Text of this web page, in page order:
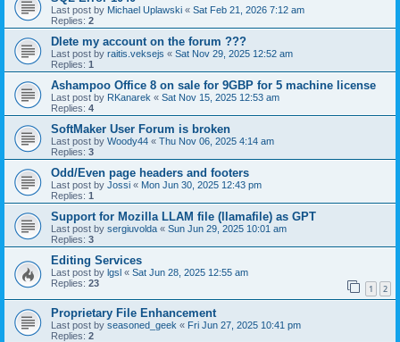
Last post by Michael Uplawski « Sat Feb 21, 2026 7:12 am
Replies: 2
Dlete my account on the forum ???
Last post by raitis.veksejs « Sat Nov 29, 2025 12:52 am
Replies: 1
Ashampoo Office 8 on sale for 9GBP for 5 machine license
Last post by RKanarek « Sat Nov 15, 2025 12:53 am
Replies: 4
SoftMaker User Forum is broken
Last post by Woody44 « Thu Nov 06, 2025 4:14 am
Replies: 3
Odd/Even page headers and footers
Last post by Jossi « Mon Jun 30, 2025 12:43 pm
Replies: 1
Support for Mozilla LLAM file (llamafile) as GPT
Last post by sergiuvolda « Sun Jun 29, 2025 10:01 am
Replies: 3
Editing Services
Last post by lgsl « Sat Jun 28, 2025 12:55 am
Replies: 23 1 2
Proprietary File Enhancement
Last post by seasoned_geek « Fri Jun 27, 2025 10:41 pm
Replies: 2